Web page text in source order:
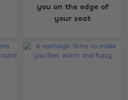
you on the edge of
your seat